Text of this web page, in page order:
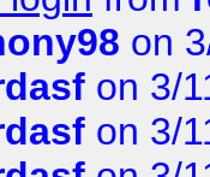
on
on 3/
on 3/